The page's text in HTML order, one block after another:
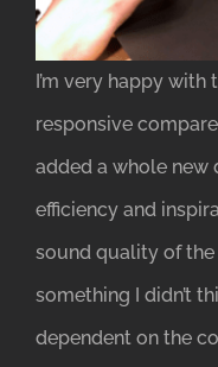
I’m very happy with
responsive
added a whole
efficiency and
sound quality of
something I didn’t
dependent on the